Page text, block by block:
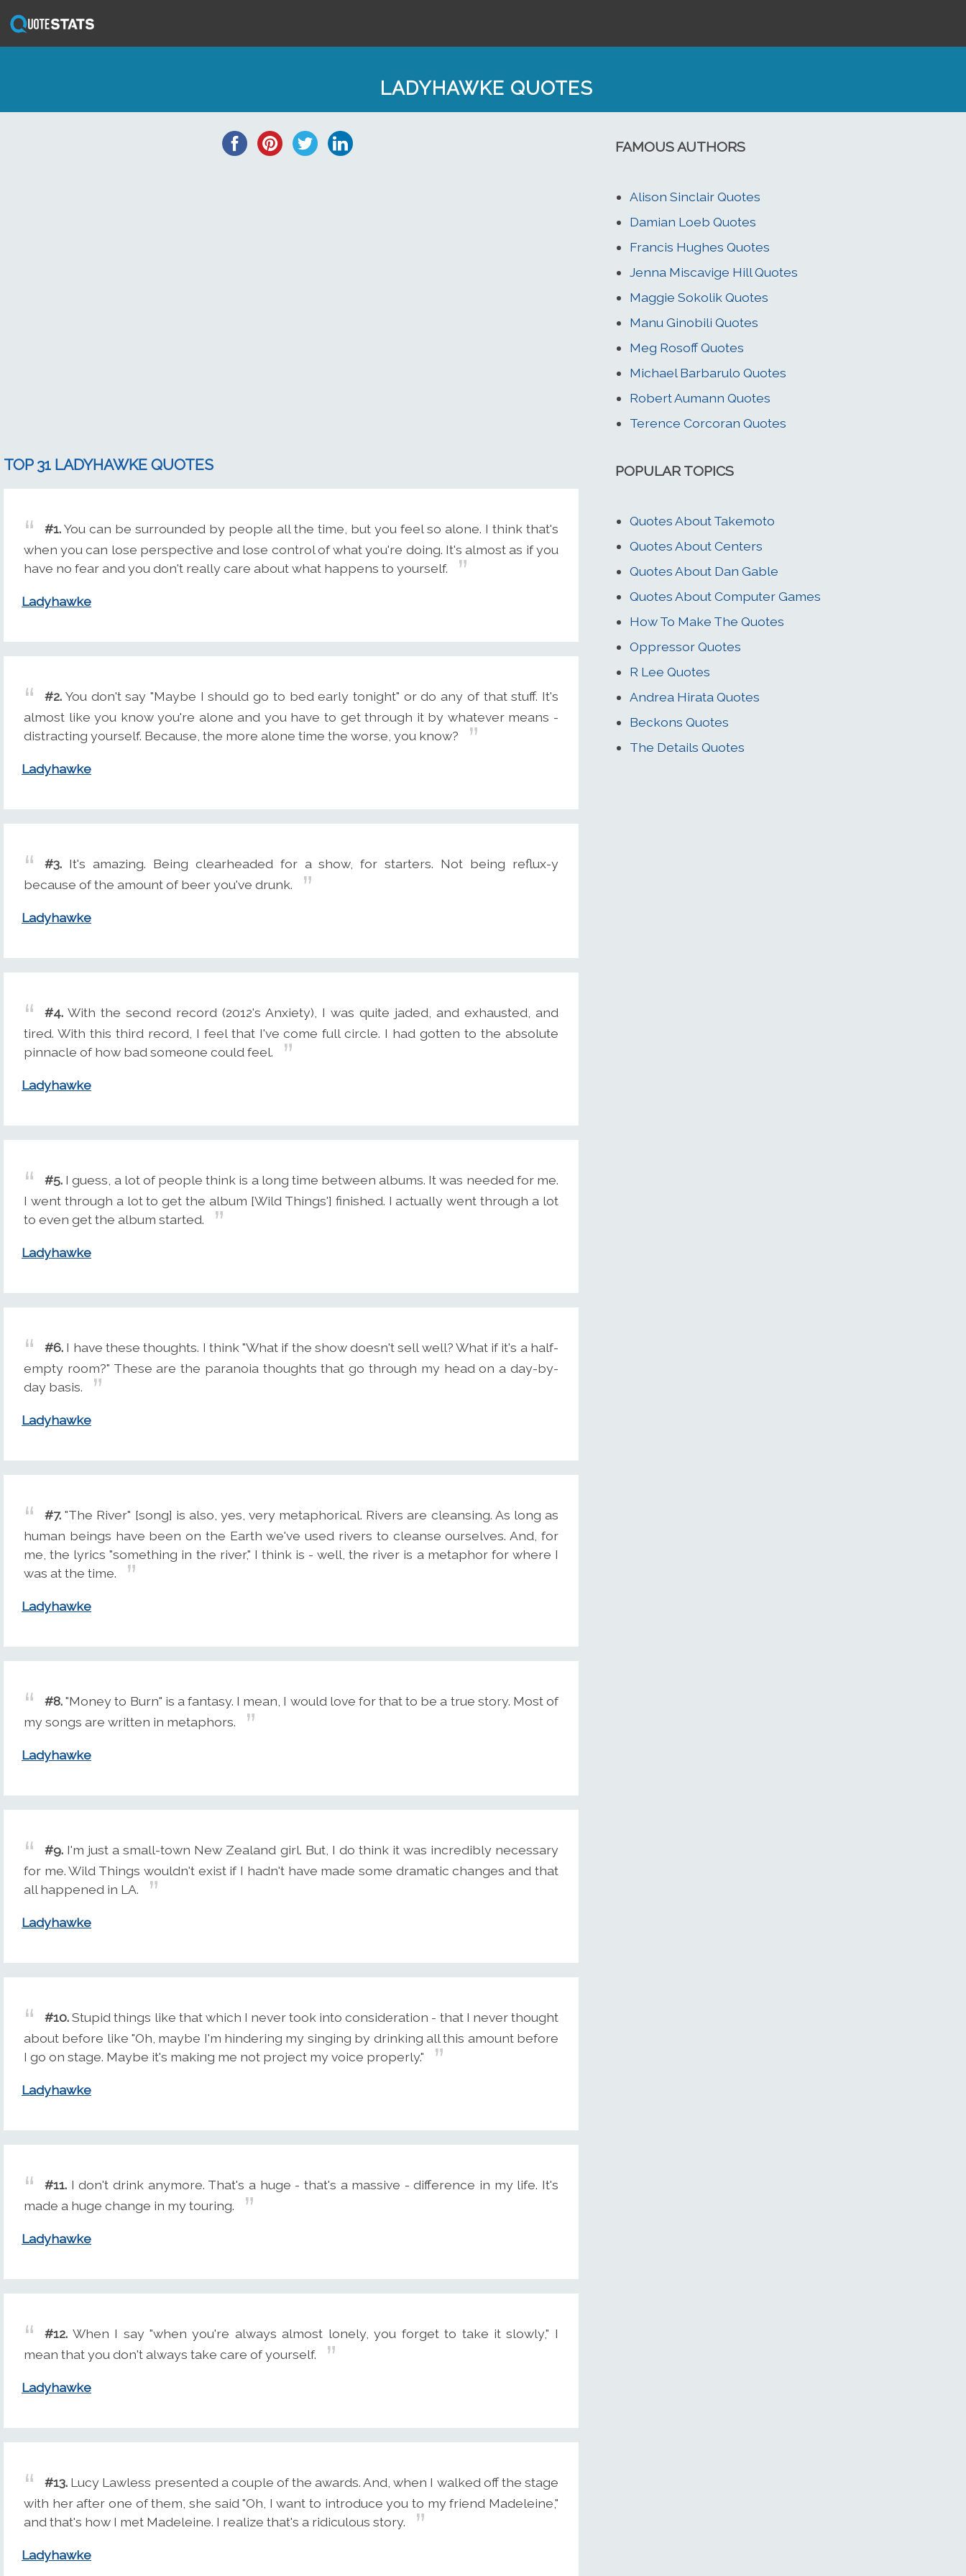
LADYHAWKE QUOTES
TOP 31 LADYHAWKE QUOTES
#1.You can be surrounded by people all the time, but you feel so alone. I think that's
when you can lose perspective and lose control of what you're doing. It's almost as if you
have no fear and you don't really care about what happens to yourself.
Ladyhawke
#2. You don't say "Maybe I should go to bed early tonight" or do any of that stuff. It's
almost like you know you're alone and you have to get through it by whatever means -
distracting yourself. Because, the more alone time the worse, you know?
Ladyhawke
#3. It's amazing. Being clearheaded for a show, for starters. Not being reflux-y
because of the amount of beer you've drunk.
Ladyhawke
#4. With the second record (2012's Anxiety), I was quite jaded, and exhausted, and
tired. With this third record, I feel that I've come full circle. I had gotten to the absolute
pinnacle of how bad someone could feel.
Ladyhawke
#5. I guess, a lot of people think is a long time between albums. It was needed for me.
I went through a lot to get the album [Wild Things'] finished. I actually went through a lot
to even get the album started.
Ladyhawke
#6. I have these thoughts. I think "What if the show doesn't sell well? What if it's a half-
empty room?" These are the paranoia thoughts that go through my head on a day-by-
day basis.
Ladyhawke
#7. "The River" [song] is also, yes, very metaphorical. Rivers are cleansing. As long as
human beings have been on the Earth we've used rivers to cleanse ourselves. And, for
me, the lyrics "something in the river," I think is - well, the river is a metaphor for where I
was at the time.
Ladyhawke
#8."Money to Burn" is a fantasy. I mean, I would love for that to be a true story. Most of
my songs are written in metaphors.
Ladyhawke
#9. I'm just a small-town New Zealand girl. But, I do think it was incredibly necessary
for me. Wild Things wouldn't exist if I hadn't have made some dramatic changes and that
all happened in LA.
Ladyhawke
#10.Stupid things like that which I never took into consideration - that I never thought
about before like "Oh, maybe I'm hindering my singing by drinking all this amount before
I go on stage. Maybe it's making me not project my voice properly."
Ladyhawke
#11. I don't drink anymore. That's a huge - that's a massive - difference in my life. It's
made a huge change in my touring.
Ladyhawke
#12. When I say "when you're always almost lonely, you forget to take it slowly," I
mean that you don't always take care of yourself.
Ladyhawke
#13. Lucy Lawless presented a couple of the awards. And, when I walked off the stage
with her after one of them, she said "Oh, I want to introduce you to my friend Madeleine,"
and that's how I met Madeleine. I realize that's a ridiculous story.
Ladyhawke
FAMOUS AUTHORS
Alison Sinclair Quotes
Damian Loeb Quotes
Francis Hughes Quotes
Jenna Miscavige Hill Quotes
Maggie Sokolik Quotes
Manu Ginobili Quotes
Meg Rosoff Quotes
Michael Barbarulo Quotes
Robert Aumann Quotes
Terence Corcoran Quotes
POPULAR TOPICS
Quotes About Takemoto
Quotes About Centers
Quotes About Dan Gable
Quotes About Computer Games
How To Make The Quotes
Oppressor Quotes
R Lee Quotes
Andrea Hirata Quotes
Beckons Quotes
The Details Quotes